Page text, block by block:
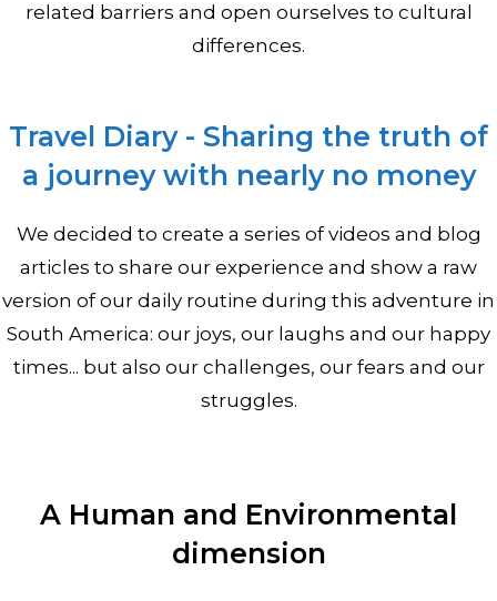
related barriers and open ourselves to cultural
differences.
Travel Diary - Sharing the truth of
a journey with nearly no money
We decided to create a series of videos and blog
articles to share our experience and show a raw
version of our daily routine during this adventure in
South America: our joys, our laughs and our happy
times... but also our challenges, our fears and our
struggles.
A Human and Environmental
dimension